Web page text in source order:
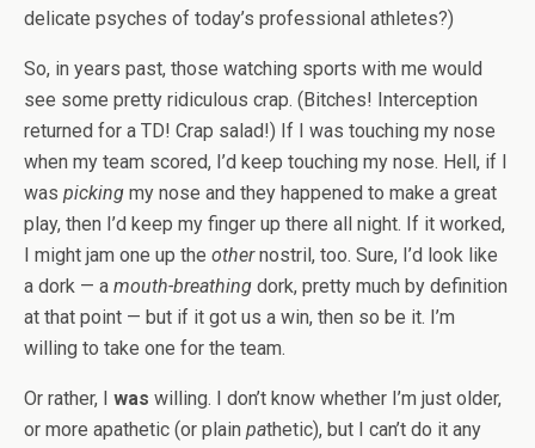
delicate psyches of today’s professional athletes?)
So, in years past, those watching sports with me would
see some pretty ridiculous crap. (Bitches! Interception
returned for a TD! Crap salad!) If I was touching my nose
when my team scored, I’d keep touching my nose. Hell, if I
was picking my nose and they happened to make a great
play, then I’d keep my finger up there all night. If it worked,
I might jam one up the othernostril, too. Sure, I’d look like
a dork — a mouth-breathing dork, pretty much by definition
at that point — but if it got us a win, then so be it. I’m
willing to take one for the team.
Or rather, I was willing. I don’t know whether I’m just older,
or more apathetic (or plain pathetic), but I can’t do it any